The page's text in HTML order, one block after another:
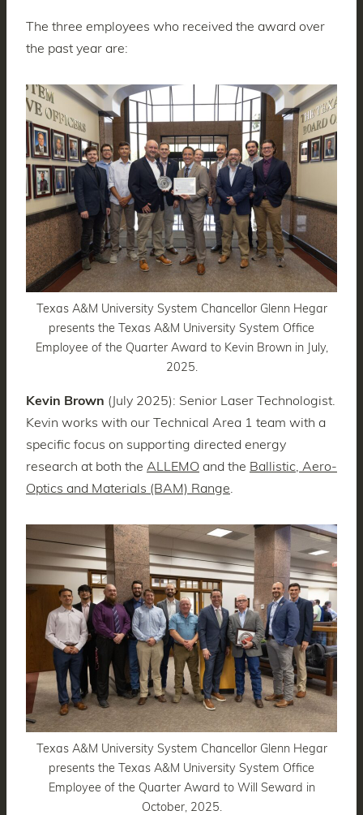
The three employees who received the award over
the past year are:
Texas A&M University System Chancellor Glenn Hegar
presents the Texas A&M University System Office
Employee of the Quarter Award to Kevin Brown in July,
2025.
Kevin Brown (July 2025): Senior Laser Technologist.
Kevin works with our Technical Area 1 team with a
specific focus on supporting directed energy
research at both the ALLEMOand the Ballistic, Aero-
Optics and Materials (BAM) Range
Texas A&M University System Chancellor Glenn Hegar
presents the Texas A&M University System Office
Employee of the Quarter Award to Will Seward in
October, 2025.